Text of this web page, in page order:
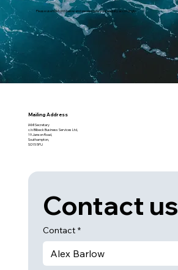
Please use the form below and we we route your enquiry accordingly.
Mailing Address
IAMI Secretary
c/o Bilbeck Business Services Ltd,
19 Janson Road,
Southampton,
SO15 5FU
Contact us
Contact *